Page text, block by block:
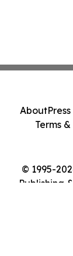
© 1995-
Publishing
About
Terms